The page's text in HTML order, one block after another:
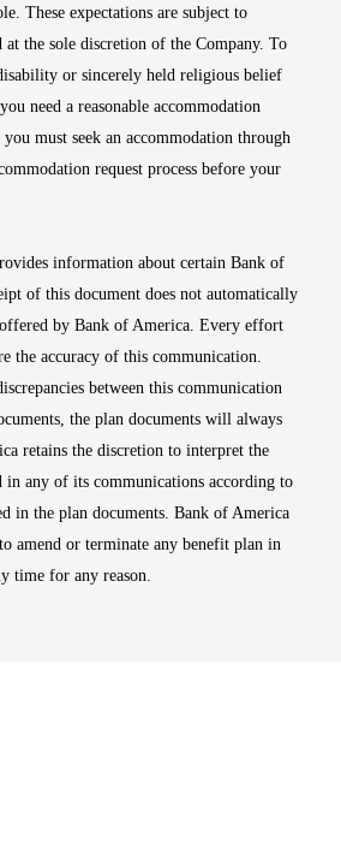
These expectations are subject to
at the sole discretion of the Company. To
or sincerely held religious belief
need a reasonable accommodation
must seek an accommodation through
request process before your
information about certain Bank of
of this document does not automatically
by Bank of America. Every effort
the accuracy of this communication.
between this communication
the plan documents will always
retains the discretion to interpret the
in any of its communications according to
in the plan documents. Bank of America
amend or terminate any benefit plan in
time for any reason.